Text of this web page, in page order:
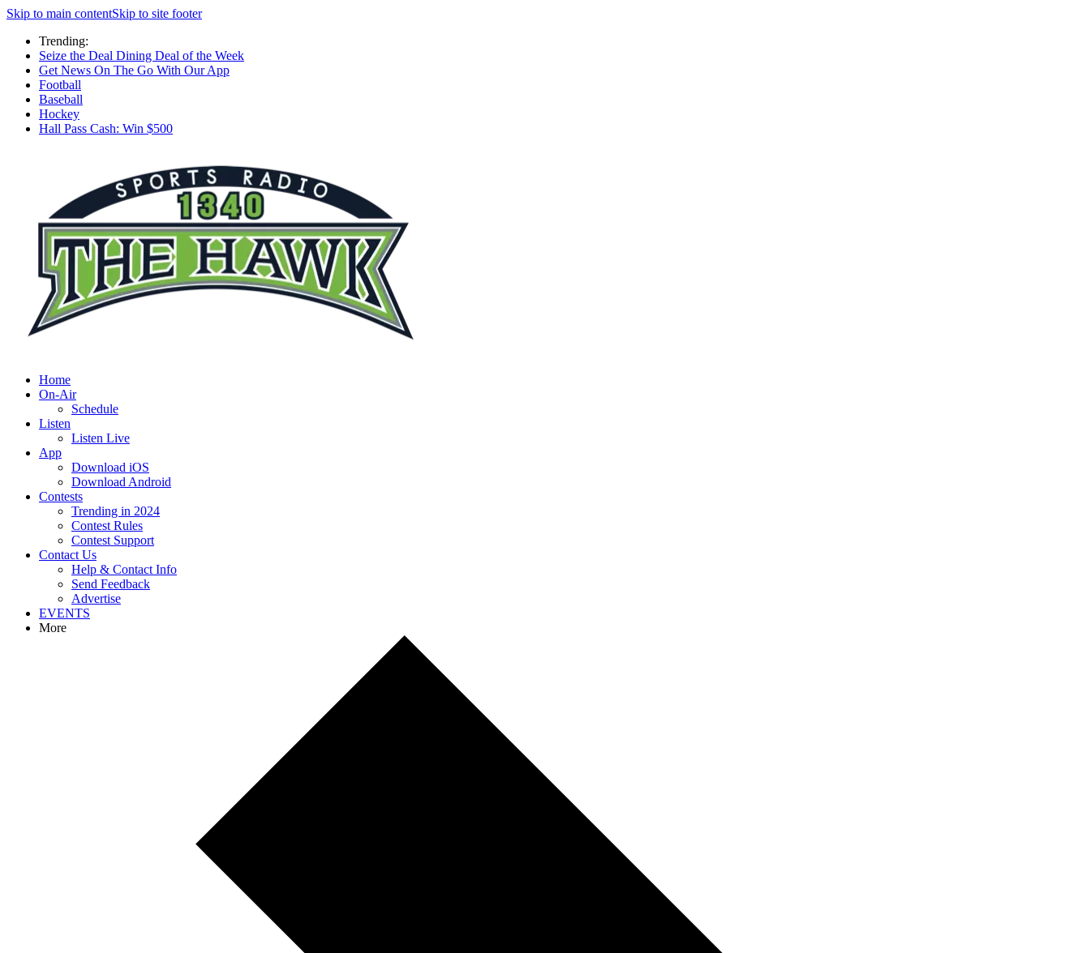
Skip to main contentSkip to site footer
Trending:
Seize the Deal Dining Deal of the Week
Get News On The Go With Our App
Football
Baseball
Hockey
Hall Pass Cash: Win $500
Home
On-Air
Schedule
Listen
Listen Live
App
Download iOS
Download Android
Contests
Trending in 2024
Contest Rules
Contest Support
Contact Us
Help & Contact Info
Send Feedback
Advertise
EVENTS
More